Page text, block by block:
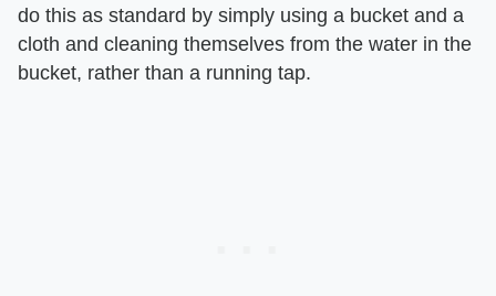
do this as standard by simply using a bucket and a
cloth and cleaning themselves from the water in the
bucket, rather than a running tap.